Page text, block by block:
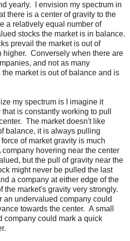
yearly. I envision my spectrum in
there is a center of gravity to the
a relatively equal number of
stocks the market is in balance.
prevail the market is out of
higher. Conversely when there are
and not as many
market is out of balance and is
my spectrum is I imagine it
is constantly working to pull
The market doesn't like
balance, it is always pulling
of market gravity is much
hovering near the center
but the pull of gravity near the
might never be pulled the last
a company at either edge of the
the market's gravity very strongly.
an undervalued company could
towards the center. A small
company could mark a quick